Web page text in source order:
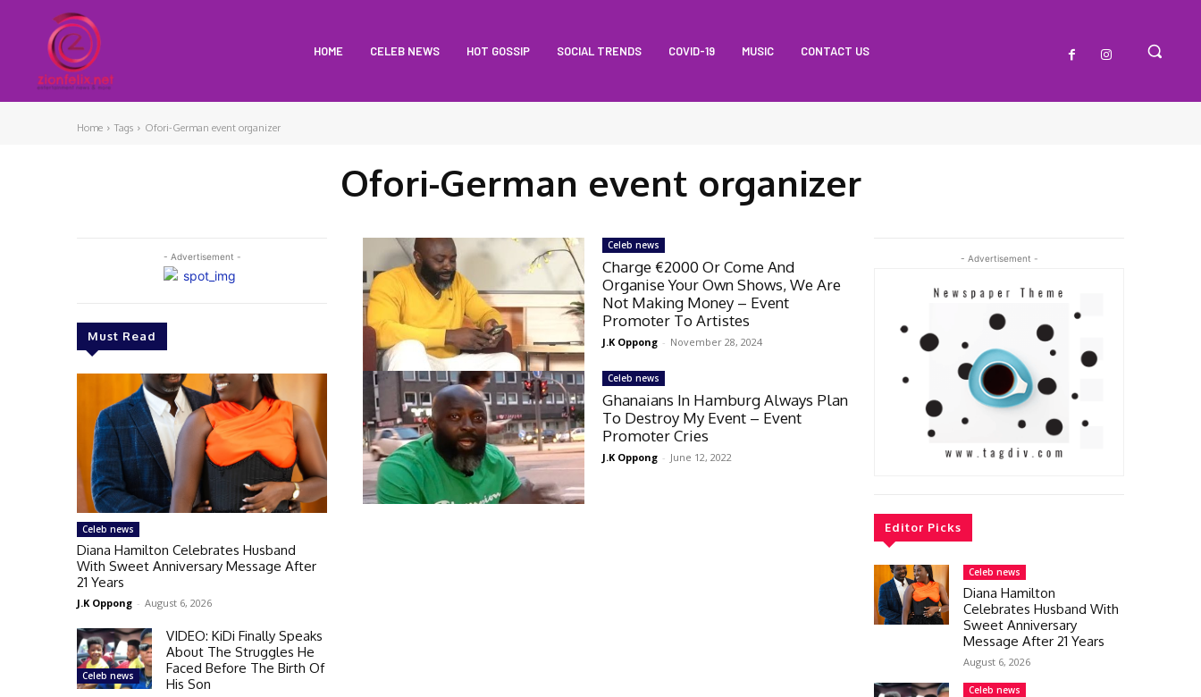
HOME CELEB NEWS HOT GOSSIP SOCIAL TRENDS COVID-19 MUSIC CONTACT US
Home Tags Ofori-German event organizer
Ofori-German event organizer
- Advertisement -
Must Read
Celeb news
Diana Hamilton Celebrates Husband
With Sweet Anniversary Message After
21 Years
J.K Oppong - August 6, 2026
Celeb news
VIDEO: KiDi Finally Speaks
About The Struggles He
Faced Before The Birth Of
His Son
Celeb news
Charge €2000 Or Come And
Organise Your Own Shows, We Are
Not Making Money – Event
Promoter To Artistes
J.K Oppong - November 28, 2024
Celeb news
Ghanaians In Hamburg Always Plan
To Destroy My Event – Event
Promoter Cries
J.K Oppong - June 12, 2022
- Advertisement -
Editor Picks
Celeb news
Diana Hamilton
Celebrates Husband With
Sweet Anniversary
Message After 21 Years
August 6, 2026
Celeb news